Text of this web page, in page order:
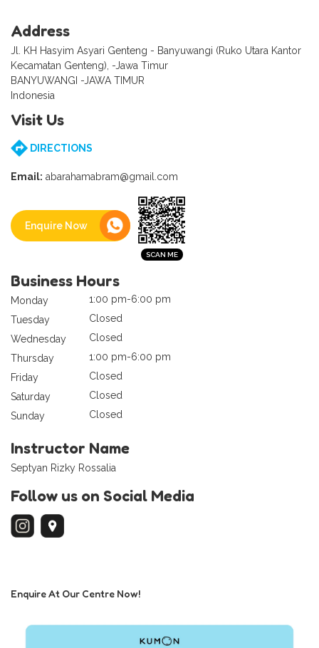
Address
Jl. KH Hasyim Asyari Genteng - Banyuwangi (Ruko Utara Kantor
Kecamatan Genteng), -Jawa Timur
BANYUWANGI -JAWA TIMUR
Indonesia
Visit Us
DIRECTIONS
Email: abarahamabram@gmail.com
Enquire Now
Business Hours
Monday
1:00 pm-6:00 pm
Tuesday
Closed
Wednesday
Closed
Thursday
1:00 pm-6:00 pm
Friday
Closed
Saturday
Closed
Sunday
Closed
Instructor Name
Septyan Rizky Rossalia
Follow us on Social Media
Enquire At Our Centre Now!